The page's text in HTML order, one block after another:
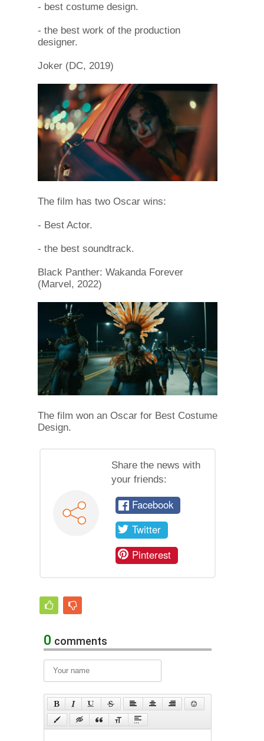
- best costume design.
- the best work of the production
designer.
Joker (DC, 2019)
The film has two Oscar wins:
- Best Actor.
- the best soundtrack.
Black Panther: Wakanda Forever
(Marvel, 2022)
The film won an Oscar for Best Costume
Design.
Share the news with
your friends:
Facebook
Twitter
Pinterest
0 comments